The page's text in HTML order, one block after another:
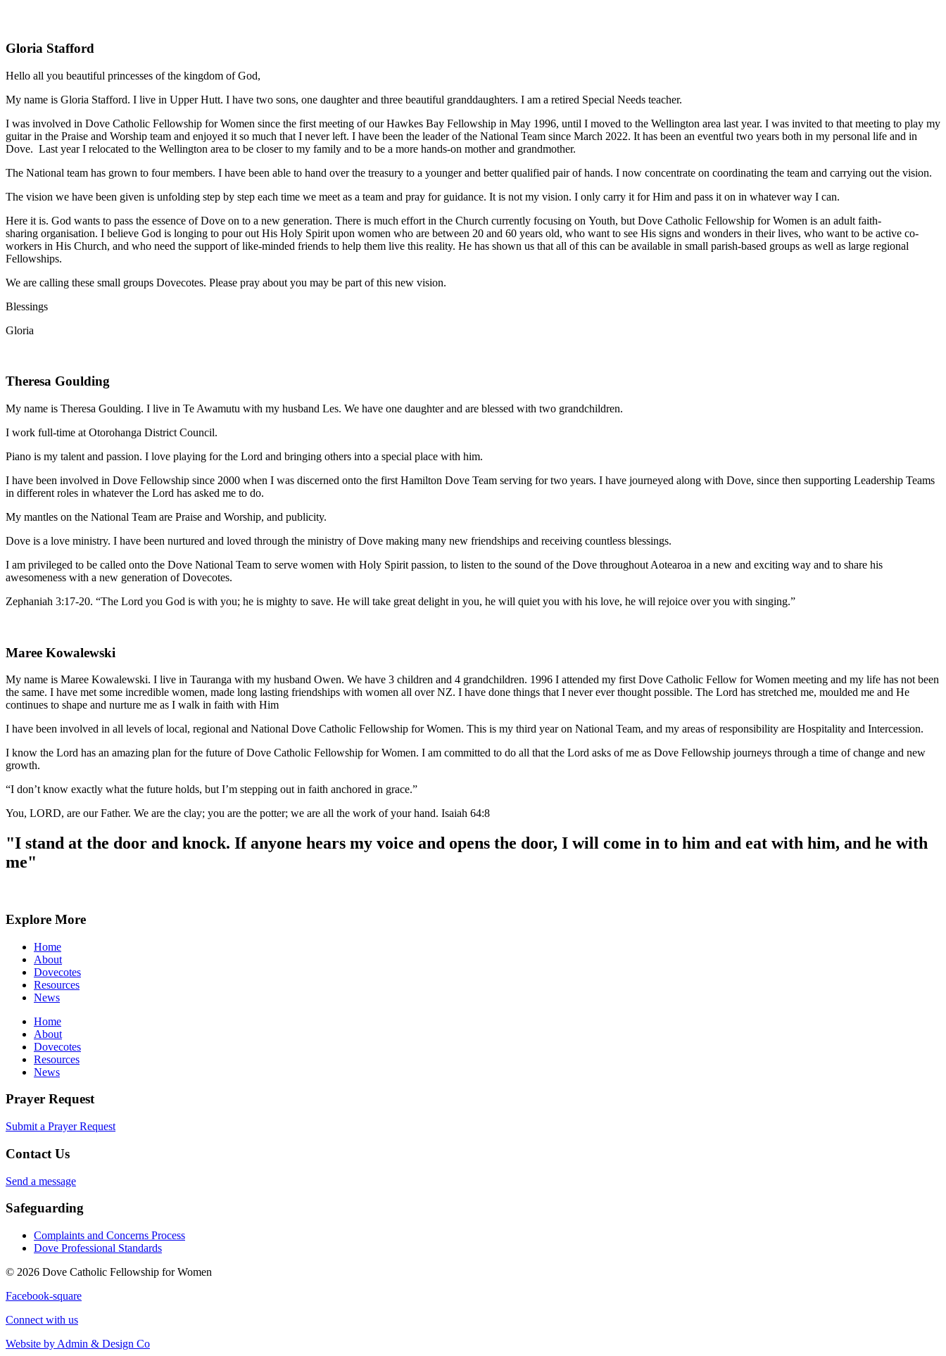
Gloria Stafford
Hello all you beautiful princesses of the kingdom of God,
My name is Gloria Stafford. I live in Upper Hutt. I have two sons, one daughter and three beautiful granddaughters. I am a retired Special Needs teacher.
I was involved in Dove Catholic Fellowship for Women since the first meeting of our Hawkes Bay Fellowship in May 1996, until I moved to the Wellington area last year. I was invited to that meeting to play my
guitarin the Praise and Worship team and enjoyed it so much that I never left. I have been the leader of the National Team since March 2022. It has been an eventful two years both in my personal life and in
Dove. Last year I relocated to the Wellington area to be closer to my family and to be a more hands-on mother and grandmother.
The National team has grown to four members. I have been able to hand over the treasury to a younger and better qualified pair of hands. I now concentrate on coordinating the team and carrying out the vision.
The vision we have been given is unfolding step by step each time we meet as a team and pray for guidance. It is not my vision. I only carry it for Him and pass it on in whatever way I can.
Here it is. God wants to pass the essence of Dove on to a new generation. There is much effort in the Church currently focusing on Youth, but Dove Catholic Fellowship for Women is an adult faith-
sharing organisation. I believe God is longing to pour out His Holy Spirit upon women who are between 20 and 60 years old, who want to see His signs and wonders in their lives, who want to be active co-
workers in His Church, and who need the support of like-minded friends to help them live this reality. He has shown us that all of this can be available in small parish-based groups as well as large regional
Fellowships.
We are calling these small groups Dovecotes. Please pray about you may be part of this new vision.
Blessings
Gloria
Theresa Goulding
My name is Theresa Goulding. I live in Te Awamutu with my husband Les. We have one daughter and are blessed with two grandchildren.
I work full-time at Otorohanga District Council.
Piano is my talent and passion. I love playing for the Lord and bringing others into a special place with him.
I have been involved in Dove Fellowship since 2000 when I was discerned onto the first Hamilton Dove Team serving for two years. I have journeyed along with Dove, since then supporting Leadership Teams
in different roles in whatever the Lord has asked me to do.
My mantles on the National Team are Praise and Worship, and publicity.
Dove is a love ministry. I have been nurtured and loved through the ministry of Dove making many new friendships and receiving countless blessings.
I am privileged to be called onto the Dove National Team to serve women with Holy Spirit passion, to listen to the sound of the Dove throughout Aotearoa in a new and exciting way and to share his
awesomeness with a new generation of Dovecotes.
Zephaniah 3:17-20. “The Lord you God is with you; he is mighty to save. He will take great delight in you, he will quiet you with his love, he will rejoice over you with singing.”
Maree Kowalewski
My name is Maree Kowalewski. I live in Tauranga with my husband Owen. We have 3 children and 4 grandchildren. 1996 I attended my first Dove Catholic Fellow for Women meeting and my life has not been
the same. I have met some incredible women, made long lasting friendships with women all over NZ. I have done things that I never ever thought possible. The Lord has stretched me, moulded me and He
continues to shape and nurture me as I walk in faith with Him
I have been involved in all levels of local, regional and National Dove Catholic Fellowship for Women. This is my third year on National Team, and my areas of responsibility are Hospitality and Intercession.
I know the Lord has an amazing plan for the future of Dove Catholic Fellowship for Women. I am committed to do all that the Lord asks of me as Dove Fellowship journeys through a time of change and new
growth.
“I don’t know exactly what the future holds, but I’m stepping out in faith anchored in grace.”
You, LORD, are our Father. We are the clay; you are the potter; we are all the work of your hand. Isaiah 64:8
"I stand at the door and knock. If anyone hears my voice and opens the door, I will come in to him and eat with him, and he with
me"
Explore More
Home
About
Dovecotes
Resources
News
Home
About
Dovecotes
Resources
News
Prayer Request
Submit a Prayer Request
Contact Us
Send a message
Safeguarding
Complaints and Concerns Process
Dove Professional Standards
© 2026 Dove Catholic Fellowship for Women
Facebook-square
Connect with us
Website by Admin & Design Co